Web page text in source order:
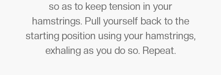
so as to keep tension in your
hamstrings. Pull yourself back to the
starting position using your hamstrings,
exhaling as you do so. Repeat.